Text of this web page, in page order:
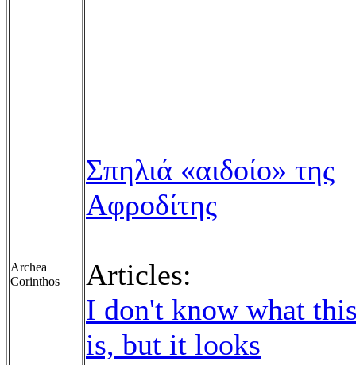
Archea
Corinthos
Σπηλιά «αιδοίο» της
Αφροδίτης
Articles:
I don't know what
is, but it looks